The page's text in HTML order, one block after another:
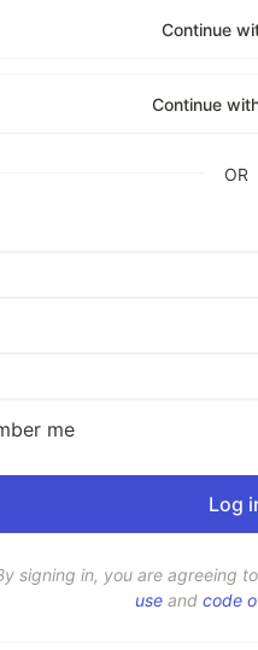
Continue
Continue
OR
me
signing in, you are agreeing
use and code